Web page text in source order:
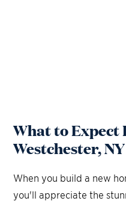
What to Expect
Westchester,
When you build a new
you'll appreciate the